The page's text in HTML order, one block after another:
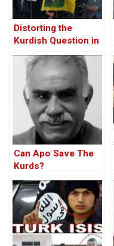
Distorting the
Kurdish Question in
Turkey
Can Apo Save The
Kurds?